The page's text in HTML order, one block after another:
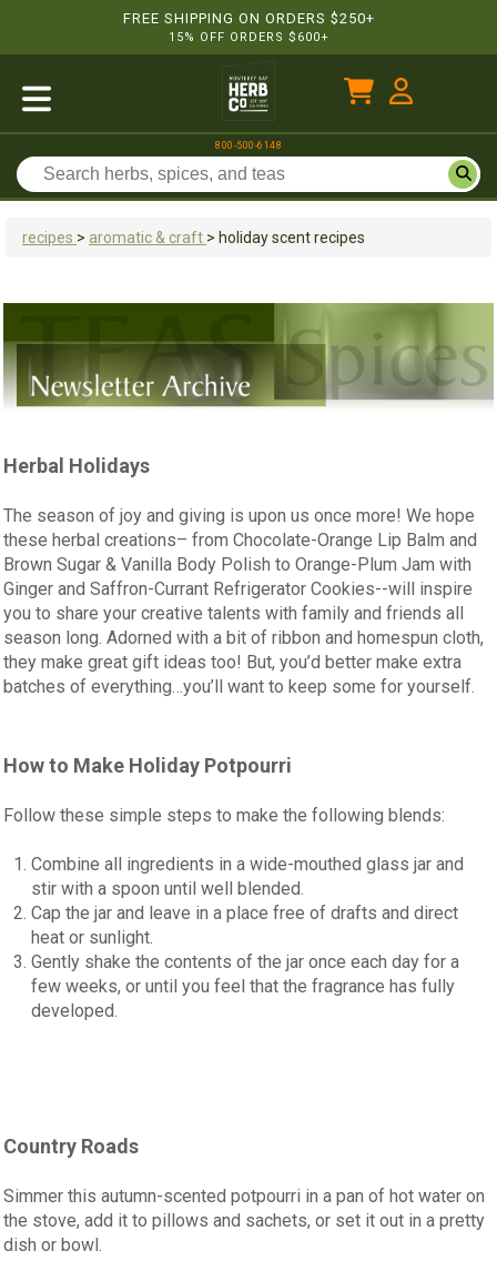
FREE SHIPPING ON ORDERS $250+
15% OFF ORDERS $600+
800-500-6148
recipes > aromatic & craft > holiday scent recipes
Herbal Holidays
The season of joy and giving is upon us once more! We hope
these herbal creations– from Chocolate-Orange Lip Balm and
Brown Sugar & Vanilla Body Polish to Orange-Plum Jam with
Ginger and Saffron-Currant Refrigerator Cookies--will inspire
you to share your creative talents with family and friends all
season long. Adorned with a bit of ribbon and homespun cloth,
they make great gift ideas too! But, you’d better make extra
batches of everything…you’ll want to keep some for yourself.
How to Make Holiday Potpourri
Follow these simple steps to make the following blends:
Combine all ingredients in a wide-mouthed glass jar and
stir with a spoon until well blended.
Cap the jar and leave in a place free of drafts and direct
heat or sunlight.
Gently shake the contents of the jar once each day for a
few weeks, or until you feel that the fragrance has fully
developed.
Country Roads
Simmer this autumn-scented potpourri in a pan of hot water on
the stove, add it to pillows and sachets, or set it out in a pretty
dish or bowl.